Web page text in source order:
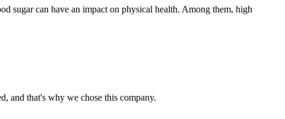
sugar can have an impact on physical health. Among them, high
and that's why we chose this company.